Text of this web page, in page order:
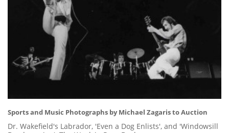
Sports and Music Photographs by Michael Zagaris to Auction
Dr. Wakefield's Labrador, 'Even a Dog Enlists', and 'Windowsill